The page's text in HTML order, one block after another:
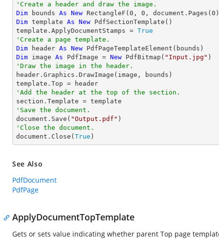
'Create a header and draw the image.
Dim bounds As New RectangleF( 0 , 0 , document.Pages( 0
Dim template As New PdfSectionTemplate()
template.ApplyDocumentStamps = True
'Create a page template.
Dim header As New
Dim image As PdfImage = New PdfBitmap( "Input.jpg"
'Draw the image in the header.
header.Graphics.DrawImage(image, bounds)
'Add the header at the top of the section.
'Save the document.
document.Save( "Output.pdf"
'Close the document.
document.Close( True )
See Also
PdfDocument
PdfPage
ApplyDocumentTopTemplate
Gets or sets value indicating whether parent Top page